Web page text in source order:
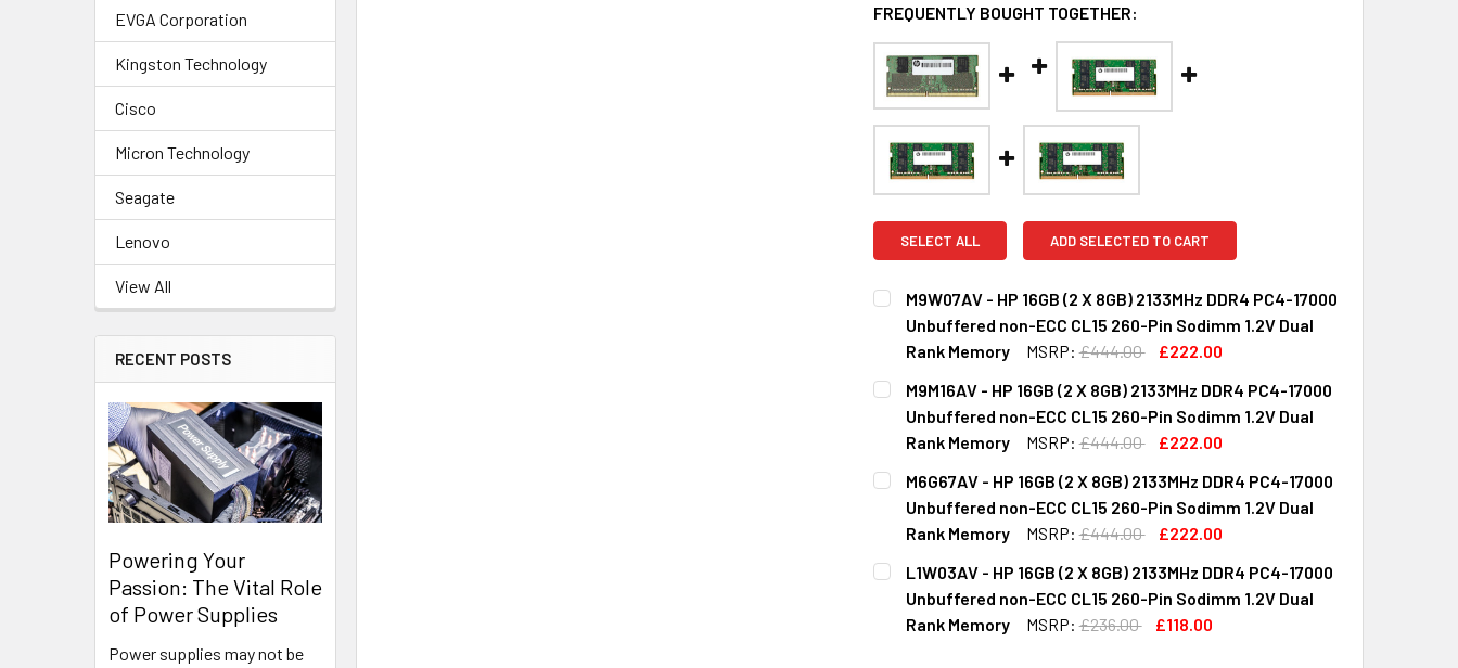
EVGA Corporation
Kingston Technology
Cisco
Micron Technology
Seagate
Lenovo
View All
RECENT POSTS
Powering Your
Passion: The Vital Role
of Power Supplies
Power supplies may not be
FREQUENTLY BOUGHT TOGETHER:
SELECT ALL ADD SELECTED TO CART
M9W07AV - HP 16GB (2 X 8GB) 2133MHz DDR4 PC4-17000
Unbuffered non-ECC CL15 260-Pin Sodimm 1.2V Dual
Rank Memory
MSRP: £444.00
£222.00
CURRENT
STOCK:
QUANTITY:
DECREASE QUANTITY OF M9W07AV - HP 16GB (2 X 8GB) 2133MHZ DDR4
INCREASE QUANTITY OF M9W07AV - HP 16GB (2 X 8GB)
M9M16AV - HP 16GB (2 X 8GB) 2133MHz DDR4 PC4-17000
Unbuffered non-ECC CL15 260-Pin Sodimm 1.2V Dual
Rank Memory
MSRP: £444.00
£222.00
CURRENT
STOCK:
QUANTITY:
DECREASE QUANTITY OF M9M16AV - HP 16GB (2 X 8GB) 2133MHZ DDR4
INCREASE QUANTITY OF M9M16AV - HP 16GB (2 X 8GB)
M6G67AV - HP 16GB (2 X 8GB) 2133MHz DDR4 PC4-17000
Unbuffered non-ECC CL15 260-Pin Sodimm 1.2V Dual
Rank Memory
MSRP: £444.00
£222.00
CURRENT
STOCK:
QUANTITY:
DECREASE QUANTITY OF M6G67AV - HP 16GB (2 X 8GB) 2133MHZ DDR4
INCREASE QUANTITY OF M6G67AV - HP 16GB (2 X 8GB)
L1W03AV - HP 16GB (2 X 8GB) 2133MHz DDR4 PC4-17000
Unbuffered non-ECC CL15 260-Pin Sodimm 1.2V Dual
Rank Memory
MSRP: £236.00
£118.00